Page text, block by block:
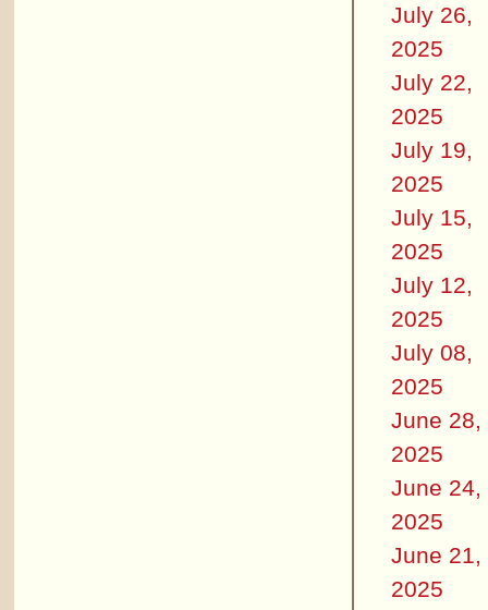
July 26,
2025
July 22,
2025
July 19,
2025
July 15,
2025
July 12,
2025
July 08,
2025
June 28,
2025
June 24,
2025
June 21,
2025